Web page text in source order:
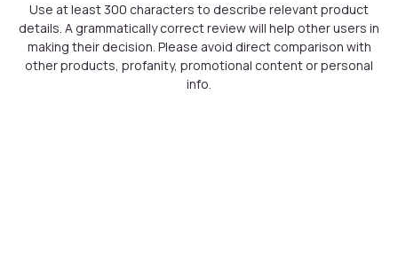
Use at least 300 characters to describe relevant product
details. A grammatically correct review will help other users in
making their decision. Please avoid direct comparison with
other products, profanity, promotional content or personal
info.